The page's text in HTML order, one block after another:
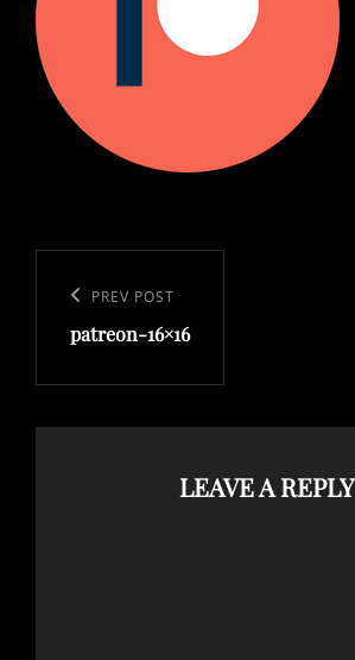
navigation
Previous
Post
PREV POST
patreon-16×16
LEAVE A REPLY